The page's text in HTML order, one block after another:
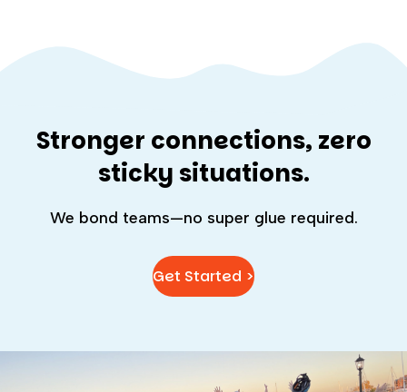
Stronger connections, zero
sticky situations.
We bond teams—no super glue required.
Get Started >